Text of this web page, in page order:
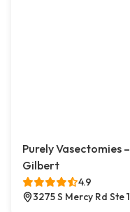
Purely Vasectomies
Gilbert
4.9
3275 S Mercy Rd Ste